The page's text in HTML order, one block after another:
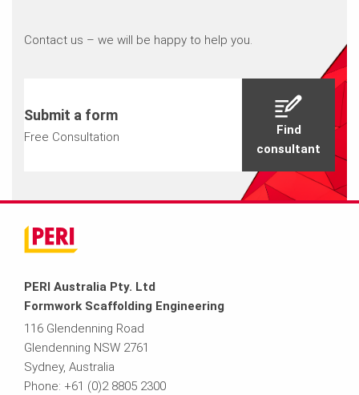
Contact us – we will be happy to help you.
Submit a form
Free Consultation
Find
consultant
PERI Australia Pty. Ltd
Formwork Scaffolding Engineering
116 Glendenning Road
Glendenning NSW 2761
Sydney, Australia
Phone: +61 (0)2 8805 2300